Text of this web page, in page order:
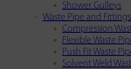
Shower Gulleys
Waste Pipe and Fittings
Compression
Flexible Waste
Push Fit Waste
Solvent Weld